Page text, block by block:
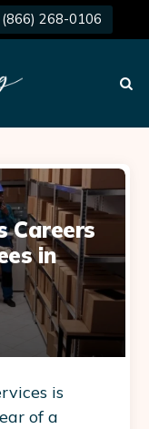
268-0106
Careers
in
is
of a